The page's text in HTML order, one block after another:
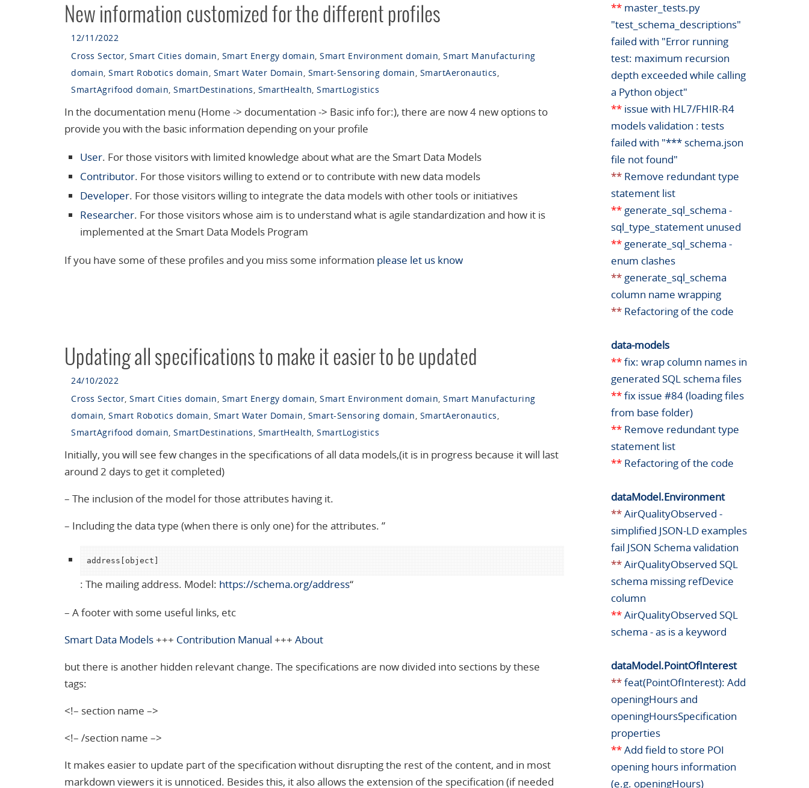
New information customized for the different profiles
12/11/2022
Cross Sector, Smart Cities domain, Smart Energy domain, Smart Environment domain, Smart Manufacturing
domain, Smart Robotics domain, Smart Water Domain, Smart-Sensoring domain, SmartAeronautics,
SmartAgrifood domain, SmartDestinations, SmartHealth, SmartLogistics
In the documentation menu (Home -> documentation -> Basic info for:), there are now 4 new options to
provide you with the basic information depending on your profile
User. For those visitors with limited knowledge about what are the Smart Data Models
Contributor. For those visitors willing to extend or to contribute with new data models
Developer. For those visitors willing to integrate the data models with other tools or initiatives
Researcher. For those visitors whose aim is to understand what is agile standardization and how it is
implemented at the Smart Data Models Program
If you have some of these profiles and you miss some information please let us know
Updating all specifications to make it easier to be updated
24/10/2022
Cross Sector, Smart Cities domain, Smart Energy domain, Smart Environment domain, Smart Manufacturing
domain, Smart Robotics domain, Smart Water Domain, Smart-Sensoring domain, SmartAeronautics,
SmartAgrifood domain, SmartDestinations, SmartHealth, SmartLogistics
Initially, you will see few changes in the specifications of all data models,(it is in progress because it will last
around 2 days to get it completed)
– The inclusion of the model for those attributes having it.
– Including the data type (when there is only one) for the attributes. ”
address[object]
: The mailing address. Model: https://schema.org/address“
– A footer with some useful links, etc
Smart Data Models+++ Contribution Manual +++ About
but there is another hidden relevant change. The specifications are now divided into sections by these
tags:
<!– section name –>
<!– /section name –>
It makes easier to update part of the specification without disrupting the rest of the content, and in most
markdown viewers it is unnoticed. Besides this, it also allows the extension of the specification (if needed
** master_tests.py
"test_schema_descriptions"
failed with "Error running
test: maximum recursion
depth exceeded while calling
a Python object"
** issue with HL7/FHIR-R4
models validation : tests
failed with "*** schema.json
file not found"
** Remove redundant type
statement list
** generate_sql_schema -
sql_type_statement unused
** generate_sql_schema -
enum clashes
** generate_sql_schema
column name wrapping
** Refactoring of the code
data-models
**fix: wrap column names in
generated SQL schema files
**fix issue #84 (loading files
from base folder)
** Remove redundant type
statement list
** Refactoring of the code
dataModel.Environment
**AirQualityObserved -
simplified JSON-LD examples
fail JSON Schema validation
**AirQualityObserved SQL
schema missing refDevice
column
**AirQualityObserved SQL
schema - as is a keyword
dataModel.PointOfInterest
**feat(PointOfInterest): Add
openingHours and
openingHoursSpecification
properties
**Add field to store POI
opening hours information
(e.g. openingHours)